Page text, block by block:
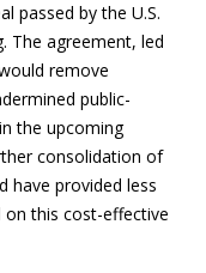
passed by the U.S.
The agreement, led
remove
public-
the upcoming
consolidation of
have provided less
this cost-effective